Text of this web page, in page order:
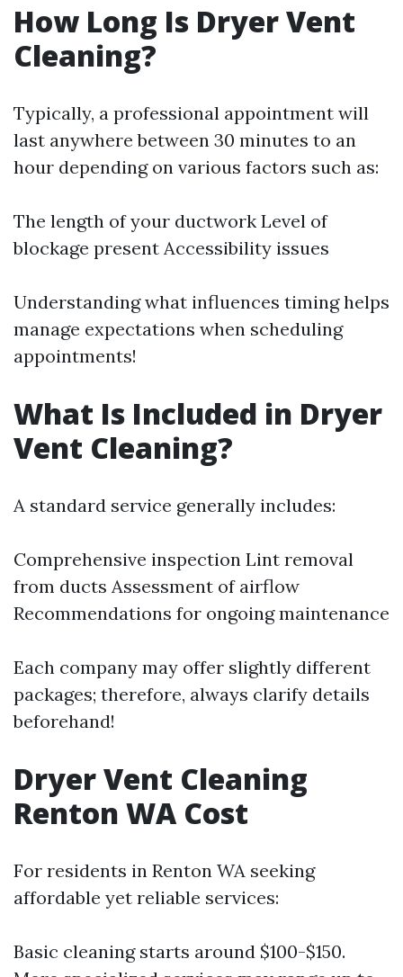
How Long Is Dryer Vent
Cleaning?
Typically, a professional appointment will
last anywhere between 30 minutes to an
hour depending on various factors such as:
The length of your ductwork Level of
blockage present Accessibility issues
Understanding what influences timing helps
manage expectations when scheduling
appointments!
What Is Included in Dryer
Vent Cleaning?
A standard service generally includes:
Comprehensive inspection Lint removal
from ducts Assessment of airflow
Recommendations for ongoing maintenance
Each company may offer slightly different
packages; therefore, always clarify details
beforehand!
Dryer Vent Cleaning
Renton WA Cost
For residents in Renton WA seeking
affordable yet reliable services:
Basic cleaning starts around $100-$150.